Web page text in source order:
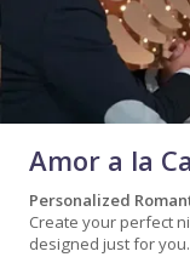
Amor a la
Personalized
Create your perfect
designed just for you.